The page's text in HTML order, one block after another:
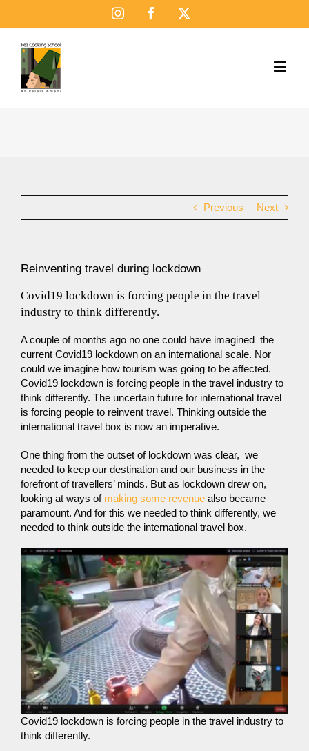
InstagramFacebook
Previous Next
Reinventing travel during lockdown
Covid19 lockdown is forcing people in the travel
industry to think differently.
A couple of months ago no one could have imagined the
current Covid19 lockdown on an international scale. Nor
could we imagine how tourism was going to be affected.
Covid19 lockdown is forcing people in the travel industry to
think differently. The uncertain future for international travel
is forcing people to reinvent travel. Thinking outside the
international travel box is now an imperative.
One thing from the outset of lockdown was clear, we
needed to keep our destination and our business in the
forefront of travellers’ minds. But as lockdown drew on,
looking at ways of making some revenue also became
paramount. And for this we needed to think differently, we
needed to think outside the international travel box.
Covid19 lockdown is forcing people in the travel industry to
think differently.